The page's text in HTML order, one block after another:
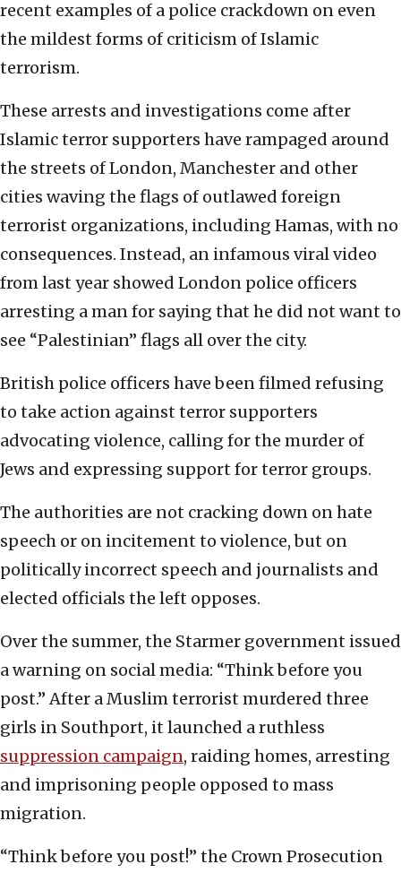
recent examples of a police crackdown on even
the mildest forms of criticism of Islamic
terrorism.
These arrests and investigations come after
Islamic terror supporters have rampaged around
the streets of London, Manchester and other
cities waving the flags of outlawed foreign
terrorist organizations, including Hamas, with no
consequences. Instead, an infamous viral video
from last year showed London police officers
arresting a man for saying that he did not want to
see “Palestinian” flags all over the city.
British police officers have been filmed refusing
to take action against terror supporters
advocating violence, calling for the murder of
Jews and expressing support for terror groups.
The authorities are not cracking down on hate
speech or on incitement to violence, but on
politically incorrect speech and journalists and
elected officials the left opposes.
Over the summer, the Starmer government issued
a warning on social media: “Think before you
post.” After a Muslim terrorist murdered three
girls in Southport, it launched a ruthless
suppression campaign, raiding homes, arresting
and imprisoning people opposed to mass
migration.
“Think before you post!” the Crown Prosecution